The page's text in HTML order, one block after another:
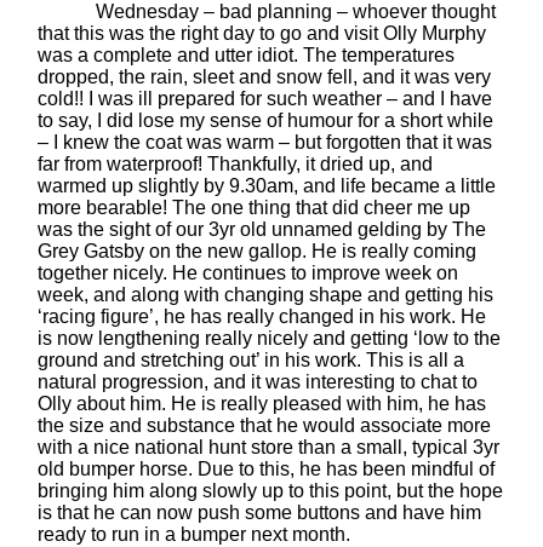
Wednesday – bad planning – whoever thought
that this was the right day to go and visit Olly Murphy
was a complete and utter idiot. The temperatures
dropped, the rain, sleet and snow fell, and it was very
cold!! I was ill prepared for such weather – and I have
to say, I did lose my sense of humour for a short while
– I knew the coat was warm – but forgotten that it was
far from waterproof! Thankfully, it dried up, and
warmed up slightly by 9.30am, and life became a little
more bearable! The one thing that did cheer me up
was the sight of our 3yr old unnamed gelding by The
Grey Gatsby on the new gallop. He is really coming
together nicely. He continues to improve week on
week, and along with changing shape and getting his
‘racing figure’, he has really changed in his work. He
is now lengthening really nicely and getting ‘low to the
ground and stretching out’ in his work. This is all a
natural progression, and it was interesting to chat to
Olly about him. He is really pleased with him, he has
the size and substance that he would associate more
with a nice national hunt store than a small, typical 3yr
old bumper horse. Due to this, he has been mindful of
bringing him along slowly up to this point, but the hope
is that he can now push some buttons and have him
ready to run in a bumper next month.